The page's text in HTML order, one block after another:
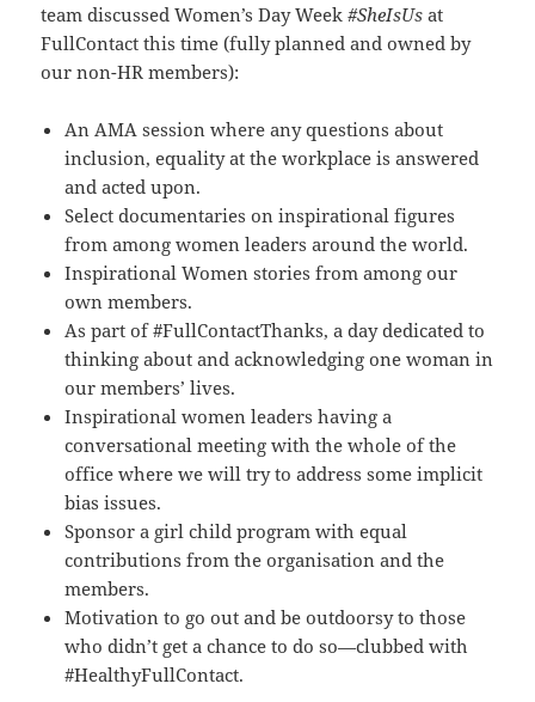
team discussed Women’s Day Week#SheIsUs at
FullContact this time (fully planned and owned by
our non-HR members):
An AMA session where any questions about
inclusion, equality at the workplace is answered
and acted upon.
Select documentaries on inspirational figures
from among women leaders around the world.
Inspirational Women stories from among our
own members.
As part of #FullContactThanks, a day dedicated to
thinking about and acknowledging one woman in
our members’ lives.
Inspirational women leaders having a
conversational meeting with the whole of the
office where we will try to address some implicit
bias issues.
Sponsor a girl child program with equal
contributions from the organisation and the
members.
Motivation to go out and be outdoorsy to those
who didn’t get a chance to do so—clubbed with
#HealthyFullContact.